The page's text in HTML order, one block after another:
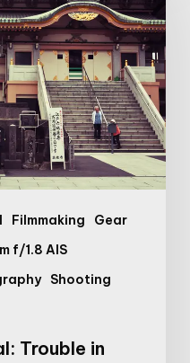
Filmmaking
Gear
f/1.8 AIS
Shooting
Trouble in